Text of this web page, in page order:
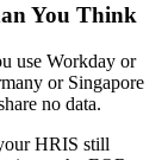
You Think
use Workday or
or Singapore
no data.
HRIS still